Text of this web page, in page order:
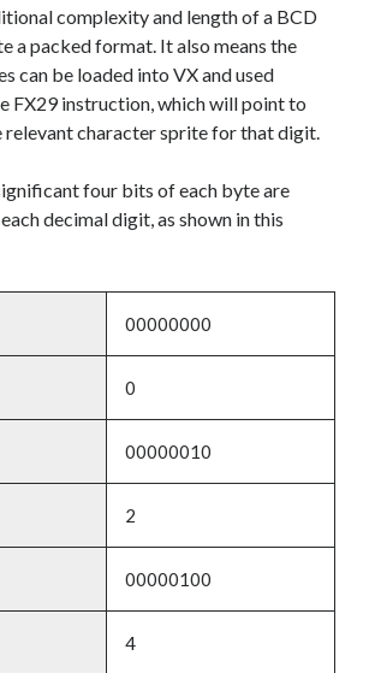
complexity and length of a BCD
a packed format. It also means the
can be loaded into VX and used
FX29 instruction, which will point to
relevant character sprite for that digit.
four bits of each byte are
decimal digit, as shown in this
00000000
0
00000010
2
00000100
4